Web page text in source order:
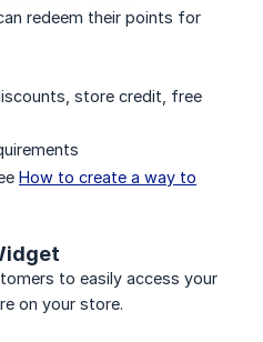
redeem their points for
store credit, free
How to create a way to
to easily access your
on your store.